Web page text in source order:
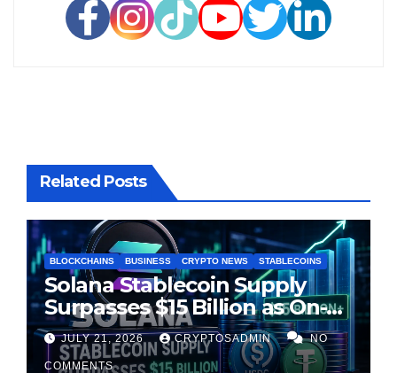
Related Posts
BLOCKCHAINS BUSINESS CRYPTO NEWS STABLECOINS
Solana Stablecoin Supply
Surpasses $15 Billion as On-
Chain Liquidity Reaches New
Milestone
JULY 21, 2026 CRYPTOSADMIN NO
COMMENTS